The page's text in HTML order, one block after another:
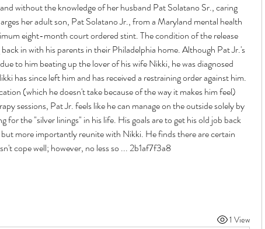
without the knowledge of her husband Pat Solatano Sr., caring
her adult son, Pat Solatano Jr., from a Maryland mental health
eight-month court ordered stint. The condition of the release
in with his parents in their Philadelphia home. Although Pat Jr.'s
to him beating up the lover of his wife Nikki, he was diagnosed
has since left him and has received a restraining order against him.
(which he doesn't take because of the way it makes him feel)
sessions, Pat Jr. feels like he can manage on the outside solely by
for the "silver linings" in his life. His goals are to get his old job back
more importantly reunite with Nikki. He finds there are certain
cope well; however, no less so ... 2b1af7f3a8
1 View